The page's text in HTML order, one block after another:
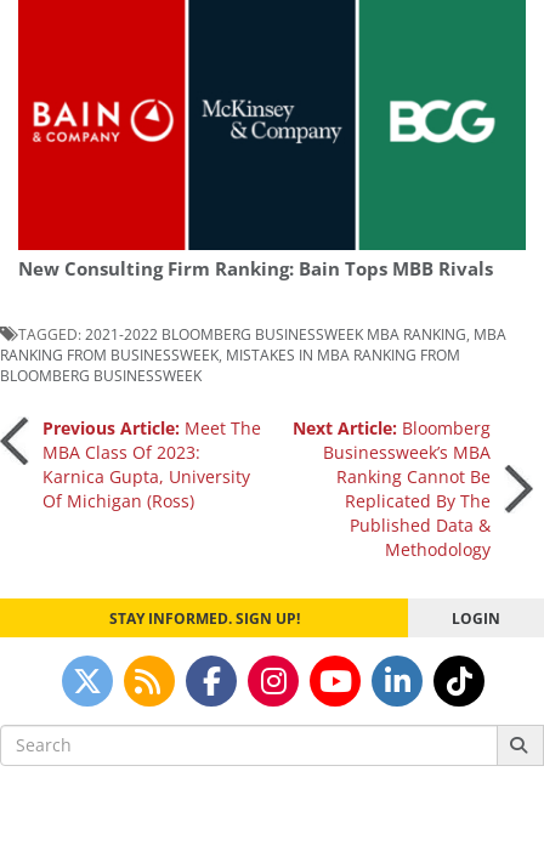
New Consulting Firm Ranking: Bain Tops MBB Rivals
TAGGED: 2021-2022 BLOOMBERG BUSINESSWEEK MBA RANKING MBA
RANKING FROM BUSINESSWEEK MISTAKES IN MBA RANKING FROM
BLOOMBERG BUSINESSWEEK
Post
navigation
Previous Article: Meet The
MBA Class Of 2023:
Karnica Gupta, University
Of Michigan (Ross)
Next Article: Bloomberg
Businessweek’s MBA
Ranking Cannot Be
Replicated By The
Published Data &
Methodology
STAY INFORMED. SIGN UP! LOGIN
Search
for: